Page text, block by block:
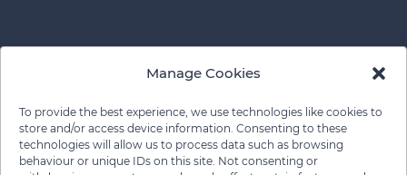
Manage Cookies
To provide the best experience, we use technologies like cookies to
store and/or access device information. Consenting to these
technologies will allow us to process data such as browsing
behaviour or unique IDs on this site. Not consenting or